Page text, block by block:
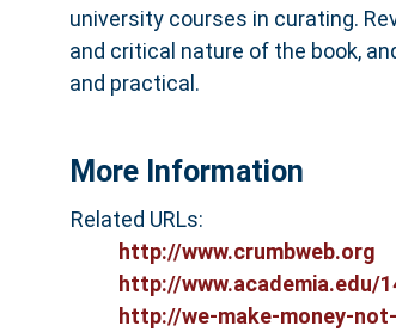
university courses in curating.
and critical nature of the book,
and practical.
More Information
Related URLs:
http://www.crumbweb.org
http://www.academia.edu/
http://we-make-money-